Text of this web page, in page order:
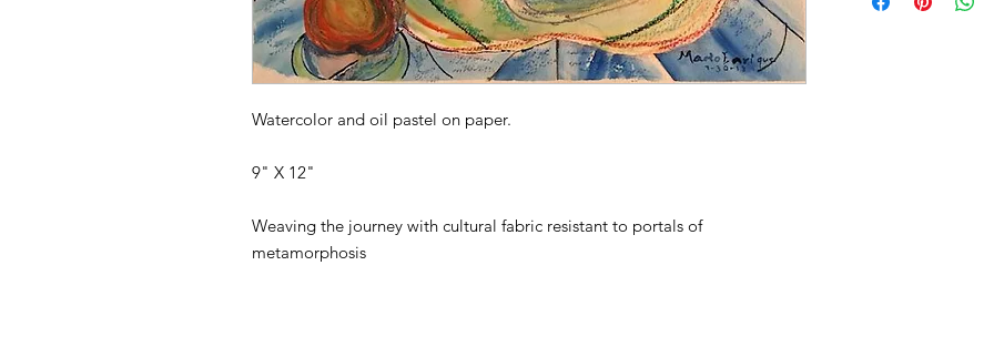
Watercolor and oil pastel on paper.
9" X 12"
Weaving the journey with cultural fabric resistant to portals of
metamorphosis